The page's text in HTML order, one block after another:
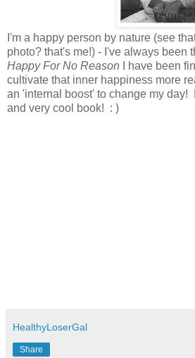
I'm a happy person by nature (see
photo? that's me!) - I've always been
Happy For No Reason I have been
cultivate that inner happiness more
an 'internal boost' to change my day!
and very cool book! : )
HealthyLoserGal
Share